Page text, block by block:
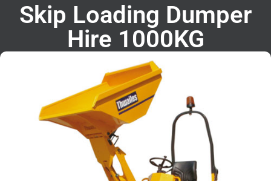
Skip Loading Dumper
Hire 1000KG